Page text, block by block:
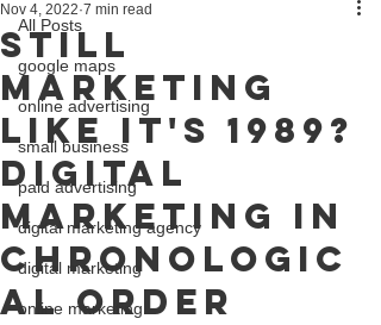
All Posts
google maps
online advertising
small business
paid advertising
digital marketing agency
digital marketing
online marketing
Still
marketing
like it's 1989?
Digital
Marketing In
Chronologic
al Order
Nov 4, 2022 7 min read